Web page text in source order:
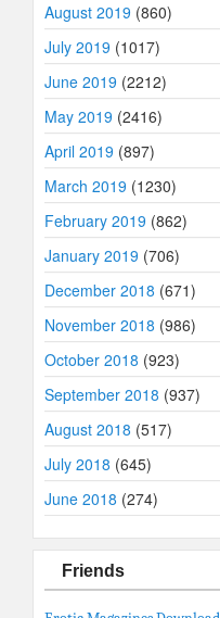
August 2019 (860)
July 2019 (1017)
June 2019 (2212)
May 2019 (2416)
April 2019 (897)
March 2019 (1230)
February 2019 (862)
January 2019 (706)
December 2018 (671)
November 2018 (986)
October 2018 (923)
September 2018 (937)
August 2018 (517)
July 2018 (645)
June 2018 (274)
Friends